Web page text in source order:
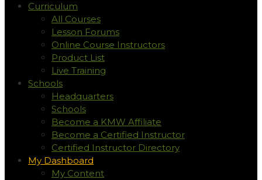
Curriculum
All Courses
Lesson Forums
Online Course Instructors
Product List
Live Training
Schools
Headquarters
Schools
Become a KMW Affiliate
Become a Certified Instructor
Certified Instructor Directory
My Dashboard
My Content